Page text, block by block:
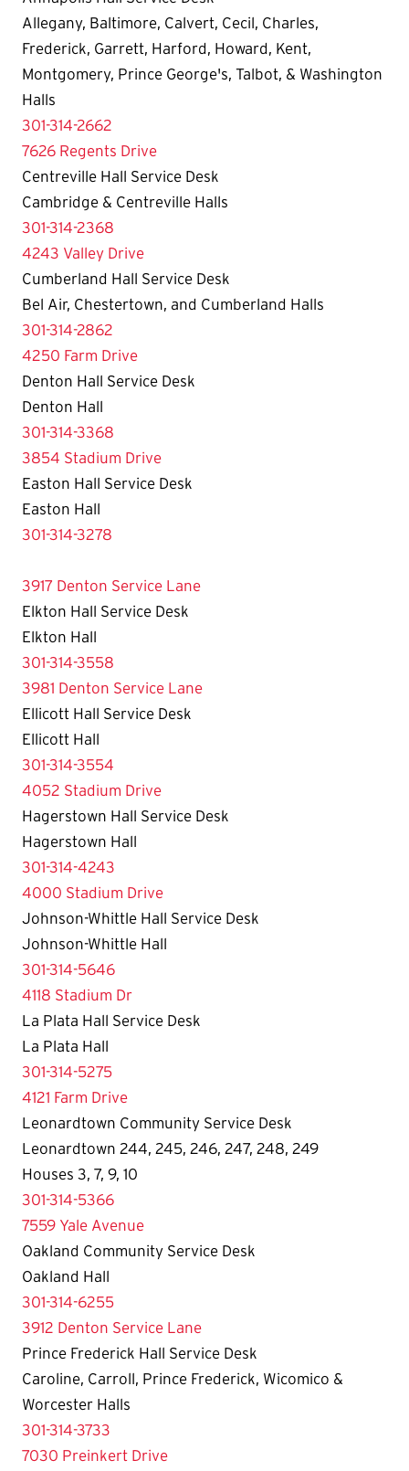
Allegany, Baltimore, Calvert, Cecil, Charles,
Frederick, Garrett, Harford, Howard, Kent,
Montgomery, Prince George's, Talbot, & Washington
Halls
301-314-2662
7626 Regents Drive
Centreville Hall Service Desk
Cambridge & Centreville Halls
301-314-2368
4243 Valley Drive
Cumberland Hall Service Desk
Bel Air, Chestertown, and Cumberland Halls
301-314-2862
4250 Farm Drive
Denton Hall Service Desk
Denton Hall
301-314-3368
3854 Stadium Drive
Easton Hall Service Desk
Easton Hall
301-314-3278
3917 Denton Service Lane
Elkton Hall Service Desk
Elkton Hall
301-314-3558
3981 Denton Service Lane
Ellicott Hall Service Desk
Ellicott Hall
301-314-3554
4052 Stadium Drive
Hagerstown Hall Service Desk
Hagerstown Hall
301-314-4243
4000 Stadium Drive
Johnson-Whittle Hall Service Desk
Johnson-Whittle Hall
301-314-5646
4118 Stadium Dr
La Plata Hall Service Desk
La Plata Hall
301-314-5275
4121 Farm Drive
Leonardtown Community Service Desk
Leonardtown 244, 245, 246, 247, 248, 249
Houses 3, 7, 9, 10
301-314-5366
7559 Yale Avenue
Oakland Community Service Desk
Oakland Hall
301-314-6255
3912 Denton Service Lane
Prince Frederick Hall Service Desk
Caroline, Carroll, Prince Frederick, Wicomico &
Worcester Halls
301-314-3733
7030 Preinkert Drive